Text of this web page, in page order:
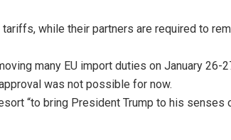
while their partners are required to
many EU import duties on January 26-
was not possible for now.
“to bring President Trump to his senses